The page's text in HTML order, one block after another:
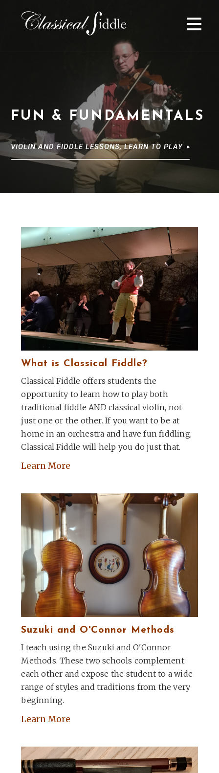
t
n
FUN & FUNDAMENTALS
VIOLIN AND FIDDLE LESSONS, LEARN TO PLAY
What is Classical Fiddle?
Classical Fiddle offers students the
opportunity to learn how to play both
traditional fiddle AND classical violin, not
just one or the other. If you want to be at
home in an orchestra and have fun fiddling,
Classical Fiddle will help you do just that.
Learn More
Suzuki and O'Connor Methods
I teach using the Suzuki and O'Connor
Methods. These two schools complement
each other and expose the student to a wide
range of styles and traditions from the very
beginning.
Learn More